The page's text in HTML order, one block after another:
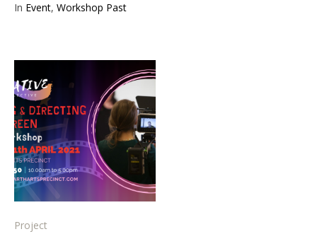
In Event, Workshop Past
Project